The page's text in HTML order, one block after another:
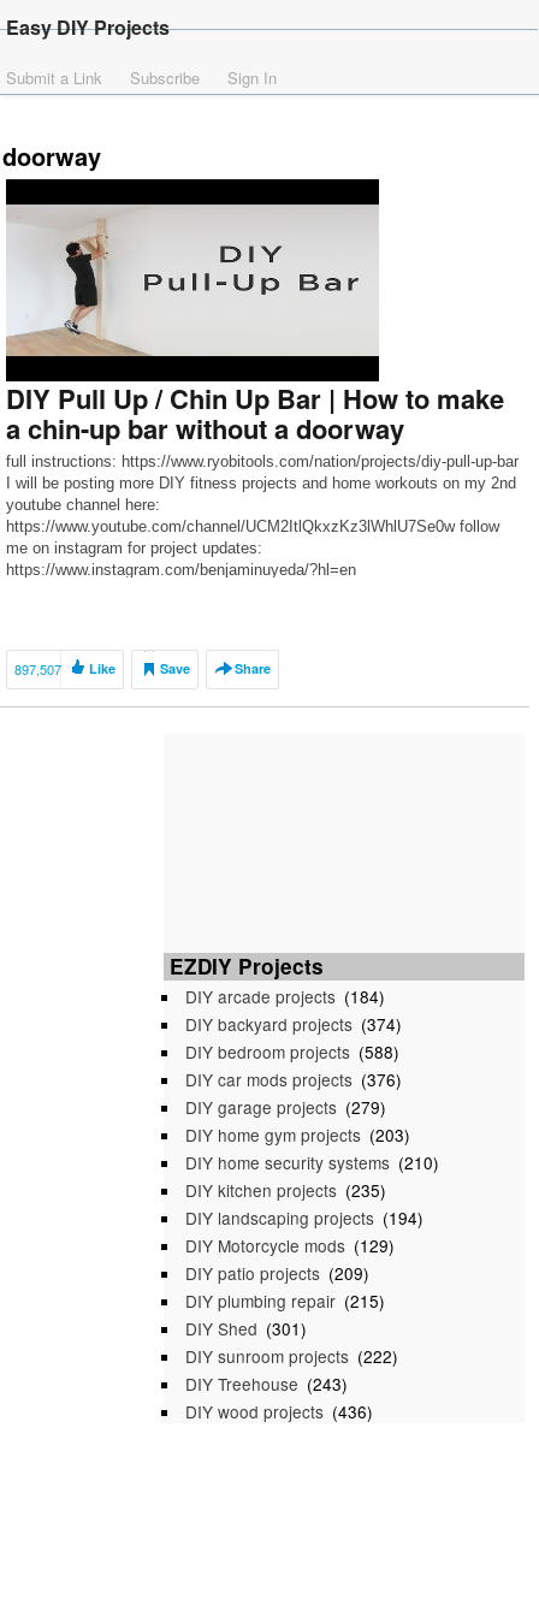
Easy DIY Projects
Submit a Link Subscribe Sign In
doorway
DIY Pull Up / Chin Up Bar | How to make
a chin-up bar without a doorway
full instructions: https://www.ryobitools.com/nation/projects/diy-pull-up-bar
I will be posting more DIY fitness projects and home workouts on my 2nd
youtube channel here:
https://www.youtube.com/channel/UCM2ItlQkxzKz3lWhlU7Se0w follow
me on instagram for project updates:
https://www.instagram.com/benjaminuyeda/?hl=en
897,507 Like Save Share
EZDIY Projects
DIY arcade projects (184)
DIY backyard projects (374)
DIY bedroom projects (588)
DIY car mods projects (376)
DIY garage projects (279)
DIY home gym projects (203)
DIY home security systems (210)
DIY kitchen projects (235)
DIY landscaping projects (194)
DIY Motorcycle mods (129)
DIY patio projects (209)
DIY plumbing repair (215)
DIY Shed (301)
DIY sunroom projects (222)
DIY Treehouse (243)
DIY wood projects (436)